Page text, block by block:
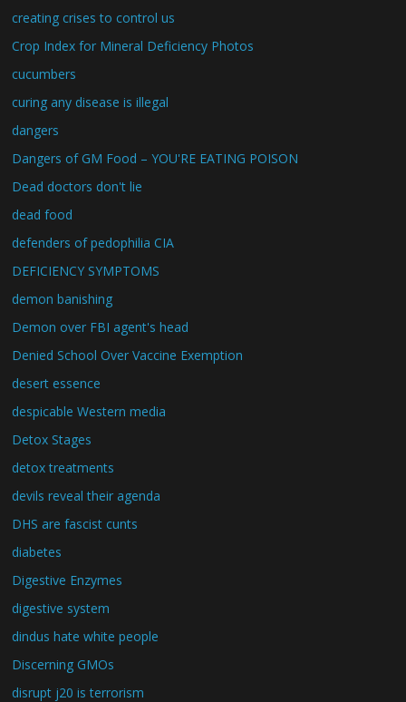
creating crises to control us
Crop Index for Mineral Deficiency Photos
cucumbers
curing any disease is illegal
dangers
Dangers of GM Food – YOU'RE EATING POISON
Dead doctors don't lie
dead food
defenders of pedophilia CIA
DEFICIENCY SYMPTOMS
demon banishing
Demon over FBI agent's head
Denied School Over Vaccine Exemption
desert essence
despicable Western media
Detox Stages
detox treatments
devils reveal their agenda
DHS are fascist cunts
diabetes
Digestive Enzymes
digestive system
dindus hate white people
Discerning GMOs
disrupt j20 is terrorism